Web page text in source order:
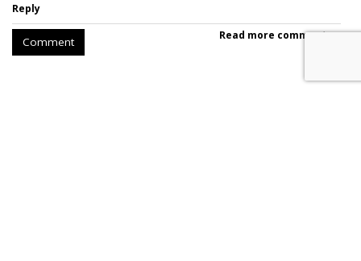
Reply
Comment Read more comments >